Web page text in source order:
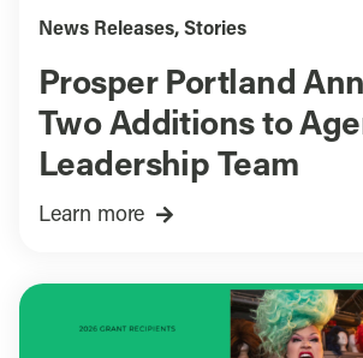
News Releases, Stories
Prosper Portland
Two Additions to
Leadership Team
Learn more